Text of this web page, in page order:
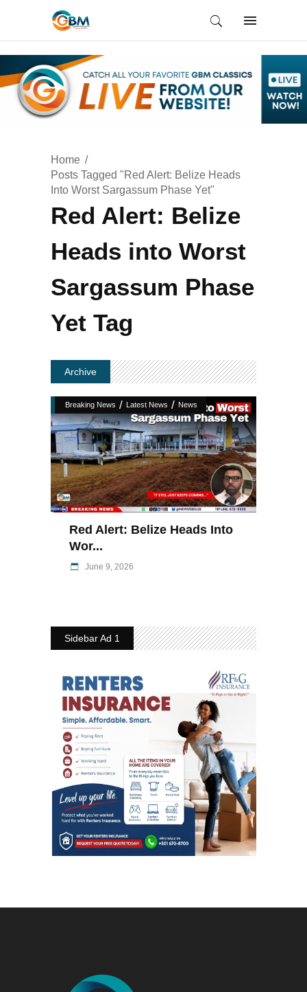
Home
Posts Tagged "Red Alert: Belize Heads
Into Worst Sargassum Phase Yet"
Red Alert: Belize
Heads into Worst
Sargassum Phase
Yet Tag
Archive
Breaking News / Latest News / News
Red Alert: Belize Heads Into
Wor...
June 9, 2026
Sidebar Ad 1